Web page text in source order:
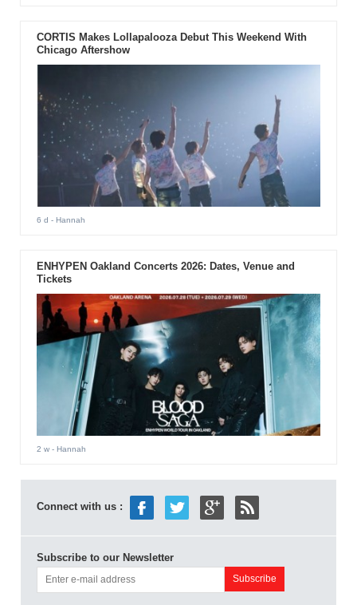
CORTIS Makes Lollapalooza Debut This Weekend With
Chicago Aftershow
6 d - Hannah
ENHYPEN Oakland Concerts 2026: Dates, Venue and
Tickets
2 w- Hannah
Connect with us :
Subscribe to our Newsletter